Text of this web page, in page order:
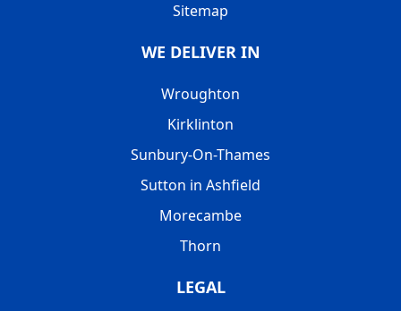
Sitemap
WE DELIVER IN
Wroughton
Kirklinton
Sunbury-On-Thames
Sutton in Ashfield
Morecambe
Thorn
LEGAL